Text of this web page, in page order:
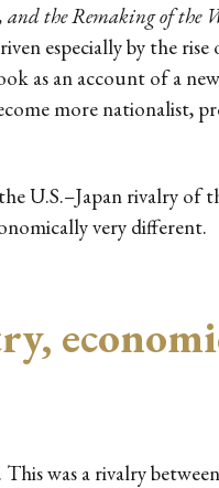
and the Remaking of the
especially by the rise
as an account of a
more nationalist,
U.S.–Japan rivalry of
very different.
was a rivalry